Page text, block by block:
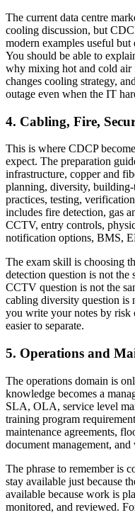
The current data centre
cooling discussion, but
modern examples useful but
You should be able to
why mixing hot and cold
changes cooling strategy,
outage even when the IT
4. Cabling, Fire,
This is where CDCP
expect. The preparation
infrastructure, copper and
planning, diversity,
practices, testing,
includes fire detection, gas
CCTV, entry controls,
notification options, BMS,
The exam skill is choosing
detection question is not the
CCTV question is not the
cabling diversity question is
you write your notes by risk
easier to separate.
5. Operations and
The operations domain is
knowledge becomes a
SLA, OLA, service level
training program
maintenance agreements,
document management, and
The phrase to remember is
stay available just because
available because work is
monitored, and reviewed.